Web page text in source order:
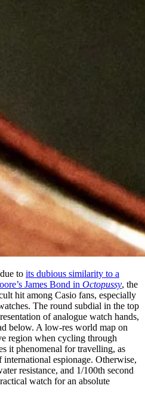
to its dubious similarity to a
James Bond in Octopussy, the
hit among Casio fans, especially
The round subdial in the top
of analogue watch hands,
below. A low-res world map on
region when cycling through
it phenomenal for travelling, as
espionage. Otherwise,
resistance, and 1/100th second
watch for an absolute